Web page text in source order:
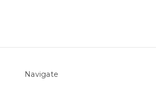
Navigate